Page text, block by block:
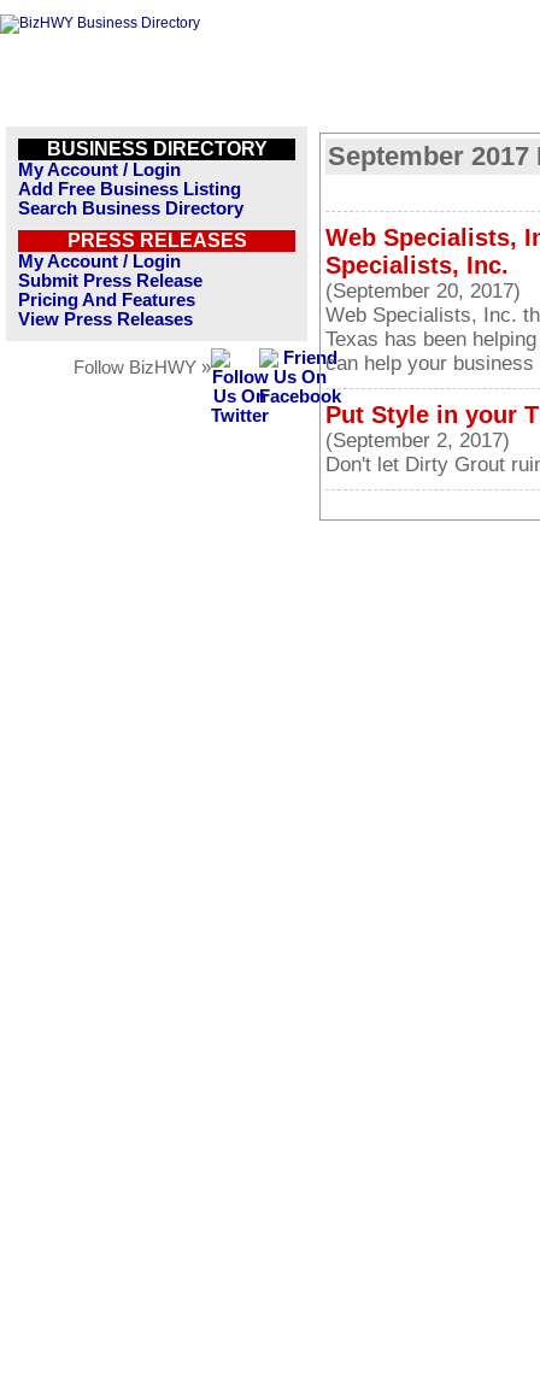
BUSINESS DIRECTORY
My Account / Login
Add Free Business Listing
Search Business Directory
PRESS RELEASES
My Account / Login
Submit Press Release
Pricing And Features
View Press Releases
Follow BizHWY »
September
Web Specialists,
Specialists, Inc.
(September 20, 2017)
Web Specialists, Inc.
Texas has been
can help your
Put Style in your
(September 2, 2017)
Don't let Dirty Grout